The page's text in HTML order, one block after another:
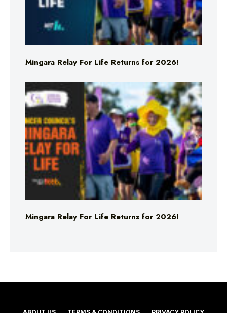
Mingara Relay For Life Returns for 2026!
Mingara Relay For Life Returns for 2026!